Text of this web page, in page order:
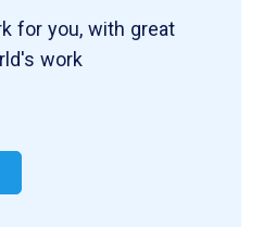
for you, with great
work